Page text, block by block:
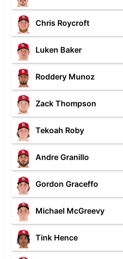
Chris Roycroft
Luken Baker
Roddery Munoz
Zack Thompson
Tekoah Roby
Andre Granillo
Gordon Graceffo
Michael McGreevy
Tink Hence